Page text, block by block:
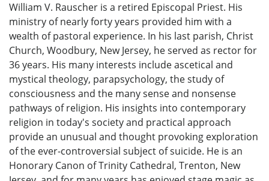
William V. Rauscher is a retired Episcopal Priest. His
ministry of nearly forty years provided him with a
wealth of pastoral experience. In his last parish, Christ
Church, Woodbury, New Jersey, he served as rector for
36 years. His many interests include ascetical and
mystical theology, parapsychology, the study of
consciousness and the many sense and nonsense
pathways of religion. His insights into contemporary
religion in today's society and practical approach
provide an unusual and thought provoking exploration
of the ever-controversial subject of suicide. He is an
Honorary Canon of Trinity Cathedral, Trenton, New